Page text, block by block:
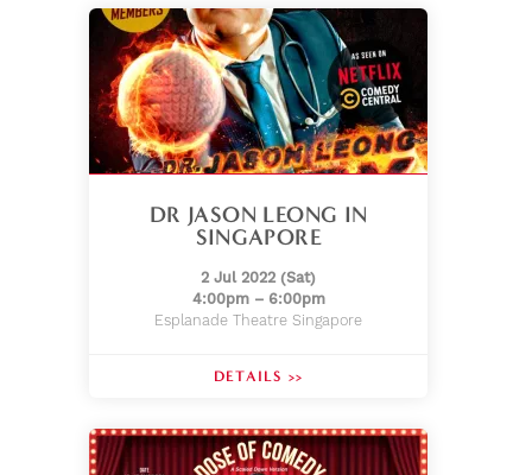
DR JASON LEONG IN
SINGAPORE
2 Jul 2022 (Sat)
4:00pm – 6:00pm
Esplanade Theatre Singapore
DETAILS >>